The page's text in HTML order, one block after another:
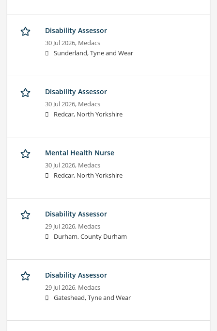
Disability Assessor
30 Jul 2026, Medacs
Sunderland, Tyne and Wear
Disability Assessor
30 Jul 2026, Medacs
Redcar, North Yorkshire
Mental Health Nurse
30 Jul 2026, Medacs
Redcar, North Yorkshire
Disability Assessor
29 Jul 2026, Medacs
Durham, County Durham
Disability Assessor
29 Jul 2026, Medacs
Gateshead, Tyne and Wear